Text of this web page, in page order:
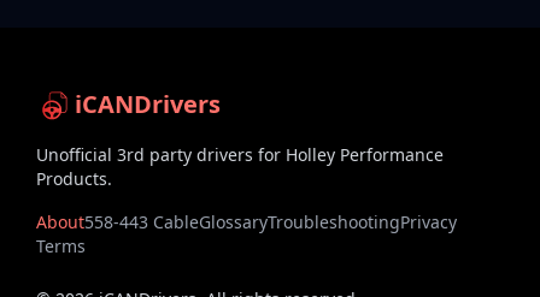
iCANDrivers
Unofficial 3rd party drivers for Holley Performance
Products.
About558-443 CableGlossaryTroubleshootingPrivacy
Terms